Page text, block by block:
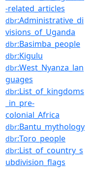
-related_articles
dbr:Administrative_di
visions_of_Uganda
dbr:Basimba_people
dbr:Kigulu
dbr:West_Nyanza_lan
guages
dbr:List_of_kingdoms
_in_pre-
colonial_Africa
dbr:Bantu_mythology
dbr:Toro_people
dbr:List_of_country_s
ubdivision_flags